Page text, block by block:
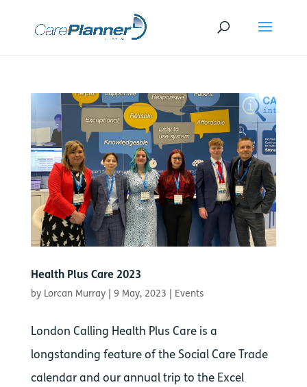
Health Plus Care 2023
by Lorcan Murray| 9 May, 2023 Events
London Calling Health Plus Care is a
longstanding feature of the Social Care Trade
calendar and our annual trip to the Excel